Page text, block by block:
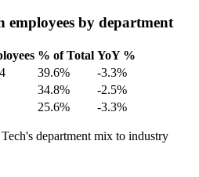
employees by department
% of Total YoY %
39.6%
-3.3%
34.8%
-2.5%
25.6% -3.3%
department mix to industry